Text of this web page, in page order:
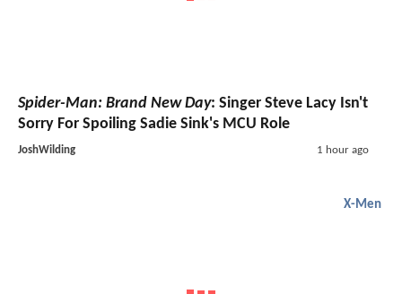
Spider-Man: Brand New Day: Singer Steve Lacy Isn't
Sorry For Spoiling Sadie Sink's MCU Role
JoshWilding 1 hour ago
X-Men